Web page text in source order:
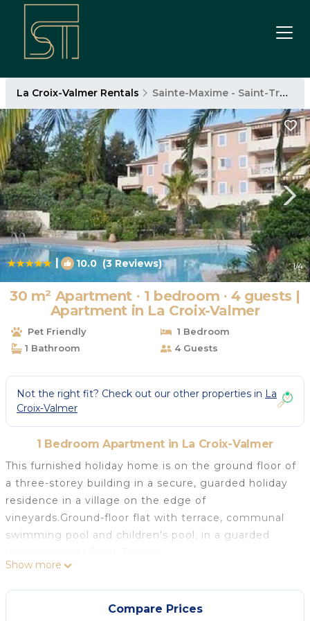
La Croix-Valmer Rentals Sainte-Maxime - Saint-Tropez
| 10.0 (3 Reviews) 1/4
30 m² Apartment ∙ 1 bedroom ∙ 4 guests |
Apartment in La Croix-Valmer
Pet Friendly
1 Bedroom
1 Bathroom
4 Guests
Not the right fit? Check out our other properties in La
Croix-Valmer
1 Bedroom Apartment in La Croix-Valmer
This furnished holiday home is on the ground floor of
a three-storey building in a secure, guarded holiday
residence in a village on the edge of
vineyards.Ground-floor flat with terrace, communal
swimming pool and children's pool, in a guarded
The renovated 30 m² flat sleeps four people. It
comprises a bedroom with double bed, a living room
with TV, DVD player and dining area, and a fully
Show more
Compare Prices